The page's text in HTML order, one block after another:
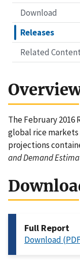
Download
Releases
Related Content
The February 2016
global rice
projections
and Demand
Full Report
Download